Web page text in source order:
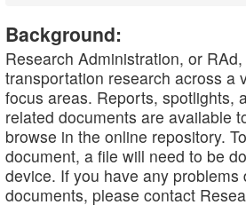
Background:
Research Administration, or
transportation research across a
focus areas. Reports, spotlights,
related documents are available
browse in the online repository.
document, a file will need to be
device. If you have any problems
documents, please contact